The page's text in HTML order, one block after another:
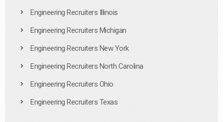
Engineering Recruiters Illinois
Engineering Recruiters Michigan
Engineering Recruiters New York
Engineering Recruiters North Carolina
Engineering Recruiters Ohio
Engineering Recruiters Texas